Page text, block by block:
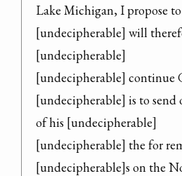
Lake Michigan, I propose
[undecipherable] will
[undecipherable]
[undecipherable] continue
[undecipherable] is to send
of his [undecipherable]
[undecipherable] the for
[undecipherable]s on the